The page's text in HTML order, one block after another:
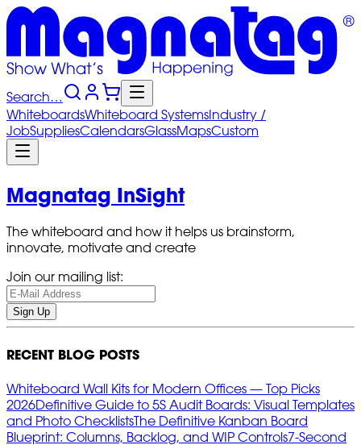
Search…
WhiteboardsWhiteboard SystemsIndustry /
JobSuppliesCalendarsGlassMapsCustom
Magnatag InSight
The whiteboard and how it helps us brainstorm,
innovate, motivate and create
Join our mailing list:
Sign Up
RECENT BLOG POSTS
Whiteboard Wall Kits for Modern Offices — Top Picks
2026Definitive Guide to 5S Audit Boards: Visual Templates
and Photo ChecklistsThe Definitive Kanban Board
Blueprint: Columns, Backlog, and WIP Controls7‑Second